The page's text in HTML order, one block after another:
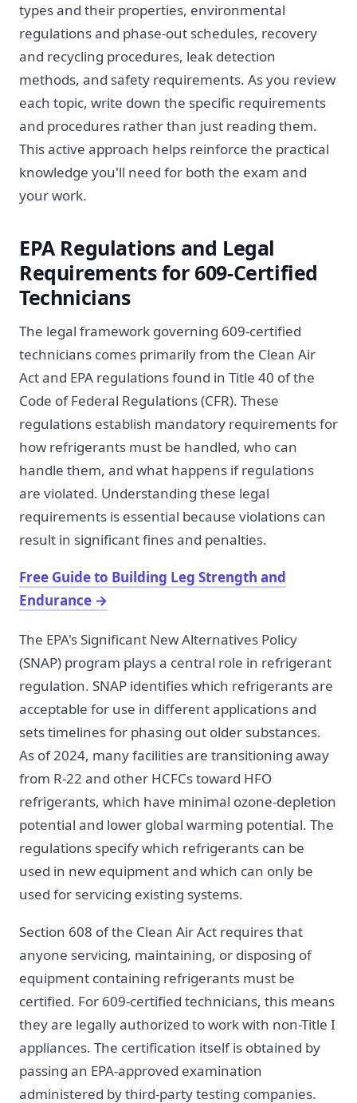
types and their properties, environmental
regulations and phase-out schedules, recovery
and recycling procedures, leak detection
methods, and safety requirements. As you review
each topic, write down the specific requirements
and procedures rather than just reading them.
This active approach helps reinforce the practical
knowledge you'll need for both the exam and
your work.
EPA Regulations and Legal
Requirements for 609-Certified
Technicians
The legal framework governing 609-certified
technicians comes primarily from the Clean Air
Act and EPA regulations found in Title 40 of the
Code of Federal Regulations (CFR). These
regulations establish mandatory requirements for
how refrigerants must be handled, who can
handle them, and what happens if regulations
are violated. Understanding these legal
requirements is essential because violations can
result in significant fines and penalties.
Free Guide to Building Leg Strength and
Endurance →
The EPA's Significant New Alternatives Policy
(SNAP) program plays a central role in refrigerant
regulation. SNAP identifies which refrigerants are
acceptable for use in different applications and
sets timelines for phasing out older substances.
As of 2024, many facilities are transitioning away
from R-22 and other HCFCs toward HFO
refrigerants, which have minimal ozone-depletion
potential and lower global warming potential. The
regulations specify which refrigerants can be
used in new equipment and which can only be
used for servicing existing systems.
Section 608 of the Clean Air Act requires that
anyone servicing, maintaining, or disposing of
equipment containing refrigerants must be
certified. For 609-certified technicians, this means
they are legally authorized to work with non-Title I
appliances. The certification itself is obtained by
passing an EPA-approved examination
administered by third-party testing companies.